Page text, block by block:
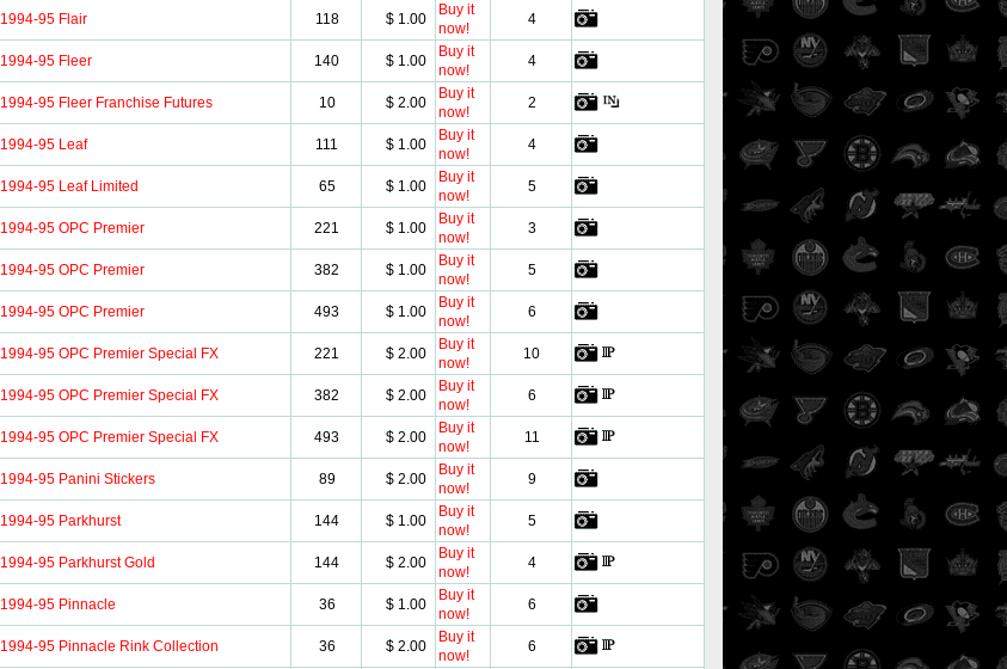
1994-95 Flair 118 $ 1.00
Buy it
now!
4
1994-95 Fleer 140 $ 1.00
Buy it
now!
4
1994-95 Fleer Franchise Futures 10 $ 2.00
Buy it
now!
2
1994-95 Leaf 111 $ 1.00
Buy it
now!
4
1994-95 Leaf Limited 65 $ 1.00
Buy it
now!
5
1994-95 OPC Premier 221 $ 1.00
Buy it
now!
3
1994-95 OPC Premier 382 $ 1.00
Buy it
now!
5
1994-95 OPC Premier 493 $ 1.00
Buy it
now!
6
1994-95 OPC Premier Special FX 221 $ 2.00
Buy it
now!
10
1994-95 OPC Premier Special FX 382 $ 2.00
Buy it
now!
6
1994-95 OPC Premier Special FX 493 $ 2.00
Buy it
now!
11
1994-95 Panini Stickers 89 $ 2.00
Buy it
now!
9
1994-95 Parkhurst 144 $ 1.00
Buy it
now!
5
1994-95 Parkhurst Gold 144 $ 2.00
Buy it
now!
4
1994-95 Pinnacle 36 $ 1.00
Buy it
now!
6
1994-95 Pinnacle Rink Collection 36 $ 2.00
Buy it
now!
6